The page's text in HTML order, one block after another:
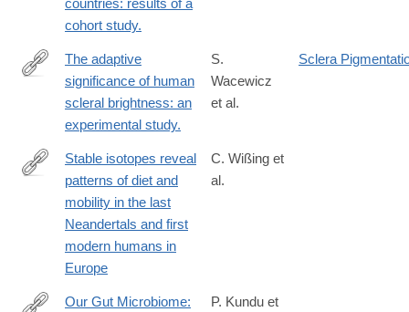
countries: results of a
cohort study.
https://www.nature.com/articles/s41598-
The adaptive
significance of human
scleral brightness: an
experimental study.
S.
Wacewicz
et al.
Sclera
https://www.nature.com/articles/s41598-
Stable isotopes reveal
patterns of diet and
mobility in the last
Neandertals and first
modern humans in
Europe
C. Wißing et
al.
Our Gut Microbiome:
P. Kundu et